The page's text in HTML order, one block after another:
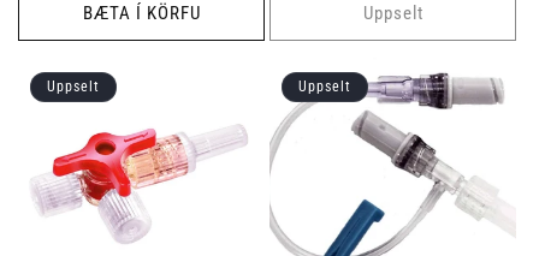
BÆTA Í KÖRFU Uppselt
Uppselt Uppselt